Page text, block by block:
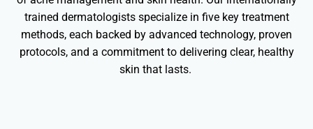
trained dermatologists specialize in five key treatment
methods, each backed by advanced technology, proven
protocols, and a commitment to delivering clear, healthy
skin that lasts.